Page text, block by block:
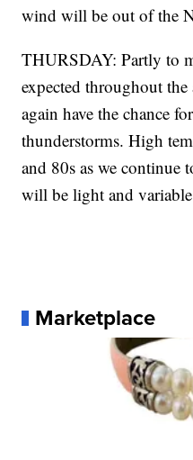
wind will be out of the
THURSDAY: Partly to
expected throughout
again have the chance
thunderstorms. High
and 80s as we continue
will be light and
Marketplace